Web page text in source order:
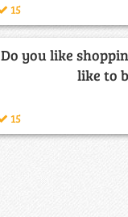
15
Do you like
like to
15